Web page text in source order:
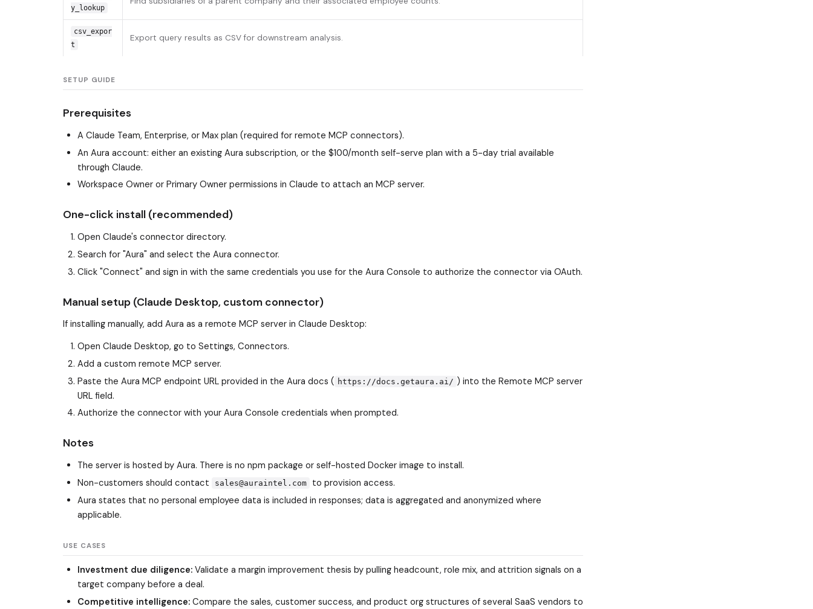
y_lookup
csv_expor
t
Export query results as CSV for downstream analysis.
SETUP GUIDE
Prerequisites
A Claude Team, Enterprise, or Max plan (required for remote MCP connectors).
An Aura account: either an existing Aura subscription, or the $100/month self-serve plan with a 5-day trial available
through Claude.
Workspace Owner or Primary Owner permissions in Claude to attach an MCP server.
One-click install (recommended)
Open Claude's connector directory.
Search for "Aura" and select the Aura connector.
Click "Connect" and sign in with the same credentials you use for the Aura Console to authorize the connector via OAuth.
Manual setup (Claude Desktop, custom connector)
If installing manually, add Aura as a remote MCP server in Claude Desktop:
Open Claude Desktop, go to Settings, Connectors.
Add a custom remote MCP server.
Paste the Aura MCP endpoint URL provided in the Aura docs ( https://docs.getaura.ai/ ) into the Remote MCP server
URL field.
Authorize the connector with your Aura Console credentials when prompted.
Notes
The server is hosted by Aura. There is no npm package or self-hosted Docker image to install.
Non-customers should contact
sales@auraintel.com
to provision access.
Aura states that no personal employee data is included in responses; data is aggregated and anonymized where
applicable.
USE CASES
Investment due diligence: Validate a margin improvement thesis by pulling headcount, role mix, and attrition signals on a
target company before a deal.
Competitive intelligence: Compare the sales, customer success, and product org structures of several SaaS vendors to